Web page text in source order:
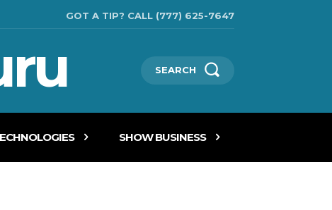
GOT A TIP? CALL (777) 625-7647
SEARCH
SHOW BUSINESS